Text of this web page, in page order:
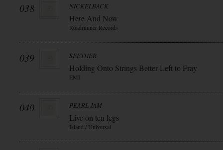
038 NICKELBACK
Here And Now
Roadrunner Records
039 SEETHER
Holding Onto Strings Better Left to Fray
EMI
040 PEARL JAM
Live on ten legs
Island / Universal